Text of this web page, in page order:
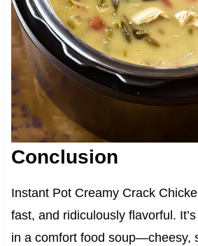
Conclusion
Instant Pot Creamy Crack
fast, and ridiculously flavorful.
in a comfort food soup—cheesy,